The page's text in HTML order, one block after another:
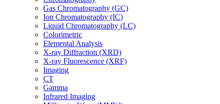
Gas Chromatography (GC)
Ion Chromatography (IC)
Liquid Chromatography (LC)
Colorimetric
Elemental Analysis
X-ray Diffraction (XRD)
X-ray Fluorescence (XRF)
Imaging
CT
Gamma
Infrared Imaging